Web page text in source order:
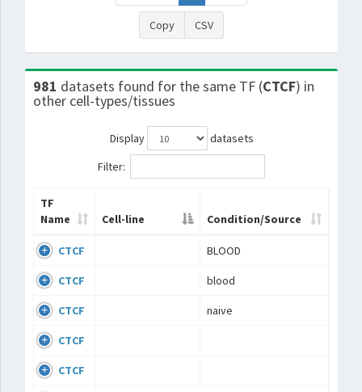
Copy CSV
981 datasets found for the same TF (CTCF) in
other cell-types/tissues
Display
datasets
Filter:
TF
Name
Cell-line Condition/Source
CTCF BLOOD
CTCF blood
CTCF naive
CTCF
CTCF